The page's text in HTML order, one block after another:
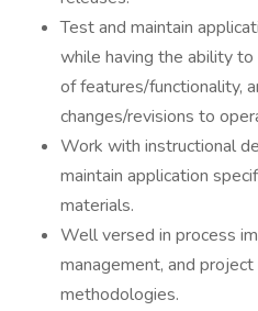
Test and maintain
while having the ability
of features/functionality,
changes/revisions to
Work with instructional
maintain application
materials.
Well versed in process
management, and
methodologies.